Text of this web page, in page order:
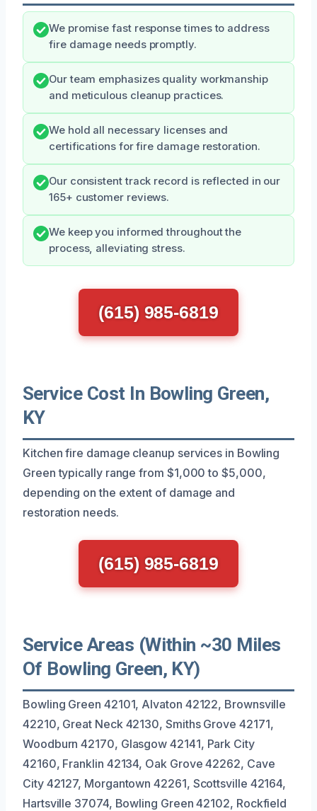
We promise fast response times to address
fire damage needs promptly.
Our team emphasizes quality workmanship
and meticulous cleanup practices.
We hold all necessary licenses and
certifications for fire damage restoration.
Our consistent track record is reflected in our
165+ customer reviews.
We keep you informed throughout the
process, alleviating stress.
(615) 985-6819
Service Cost In Bowling Green,
KY
Kitchen fire damage cleanup services in Bowling
Green typically range from $1,000 to $5,000,
depending on the extent of damage and
restoration needs.
(615) 985-6819
Service Areas (Within ~30 Miles
Of Bowling Green, KY)
Bowling Green 42101, Alvaton 42122, Brownsville
42210, Great Neck 42130, Smiths Grove 42171,
Woodburn 42170, Glasgow 42141, Park City
42160, Franklin 42134, Oak Grove 42262, Cave
City 42127, Morgantown 42261, Scottsville 42164,
Hartsville 37074, Bowling Green 42102, Rockfield